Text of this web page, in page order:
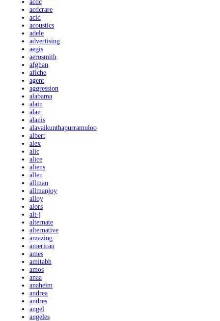
acdc
acdcrare
acid
acoustics
adele
advertising
aegis
aerosmith
afghan
afiche
agent
aggression
alabama
alain
alan
alanis
alavaikunthapurramuloo
albert
alex
alic
alice
aliens
allen
allman
allmanjoy
alloy
alors
alt-j
alternate
alternative
amazing
american
ames
amitabh
amos
anaa
anaheim
andrea
andres
angel
angeles